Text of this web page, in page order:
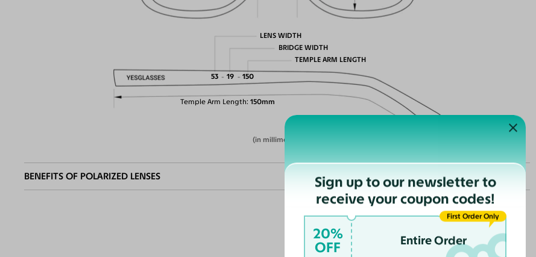
Temple Arm Length 150mm
LENS WIDTH
53
BRIDGE WIDTH
19
TEMPLE ARM LENGTH
150
(in millimeters)
BENEFITS OF POLARIZED LENSES
Sign up to our newsletter to
receive your coupon codes!
20%
OFF
Entire Order
First Order Only